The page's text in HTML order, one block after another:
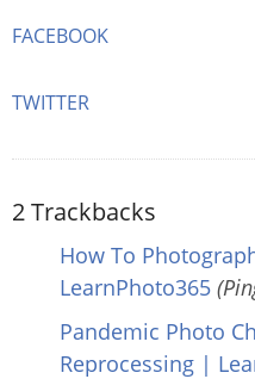
FACEBOOK
TWITTER
2Trackbacks
How To
LearnPhoto365
Pandemic Photo
Reprocessing |